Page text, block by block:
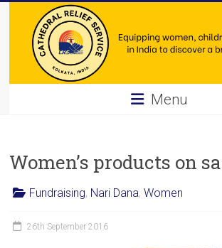
content
Cathedral
Service
women,
and
Menu
Women’s products on
Fundraising, Nari Dana,Women
26th September 2016